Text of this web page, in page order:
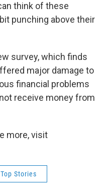
think of these
punching above their
survey, which finds
major damage to
financial problems
receive money from
more, visit
Top Stories